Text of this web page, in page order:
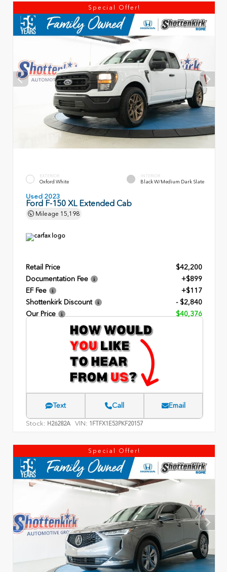
Special Offer!
EXTERIOR
Oxford White
INTERIOR
Black W/Medium Dark Slate
Used 2023
Ford F-150 XL Extended Cab
Mileage 15,198
Retail Price
$42,200
Documentation Fee
+$899
EF Fee
+$117
Shottenkirk Discount
- $2,840
Our Price
$40,376
Text Call Email
Stock: H26282A VIN: 1FTFX1E53PKF20157
Special Offer!